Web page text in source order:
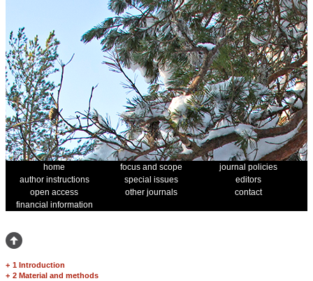
home focus and scope
journal policies
author instructions
special issues
editors
open access
other journals
contact
financial information
+ 1 Introduction
+ 2 Material and methods